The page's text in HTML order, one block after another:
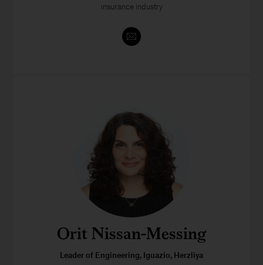
insurance industry
Orit Nissan-Messing
Leader of Engineering, Iguazio, Herzliya